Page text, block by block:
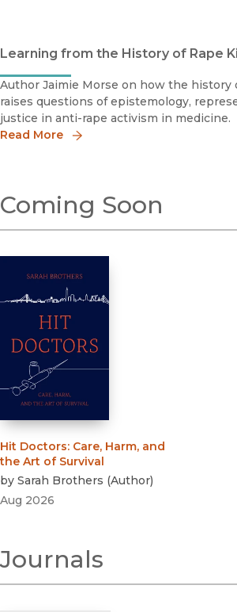
Learning from the History of Rape
Author Jaimie Morse on how the history
raises questions of epistemology,
justice in anti-rape activism in medicine.
Read More
Coming Soon
Hit Doctors: Care, Harm, and
the Art of Survival
by Sarah Brothers (Author)
Aug 2026
Journals